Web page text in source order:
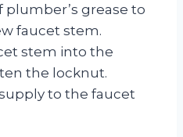
plumber’s grease to
faucet stem.
stem into the
the locknut.
to the faucet